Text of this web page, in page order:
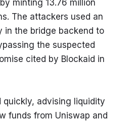
minting 13.76 million
The attackers used an
in the bridge backend to
the suspected
cited by Blockaid in
quickly, advising liquidity
funds from Uniswap and